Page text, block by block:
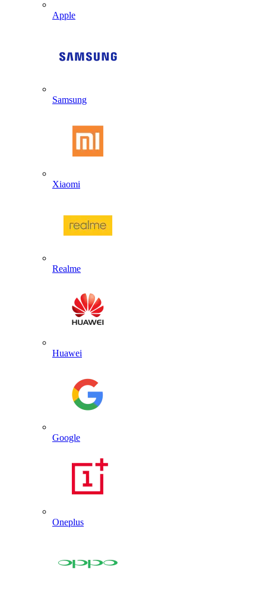
Apple
Samsung
Xiaomi
Realme
Huawei
Google
Oneplus